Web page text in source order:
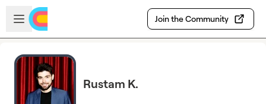
Skip to main content
Open sidebar
Join the Community
Rustam K.